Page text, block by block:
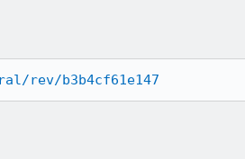
rev/b3b4cf61e147